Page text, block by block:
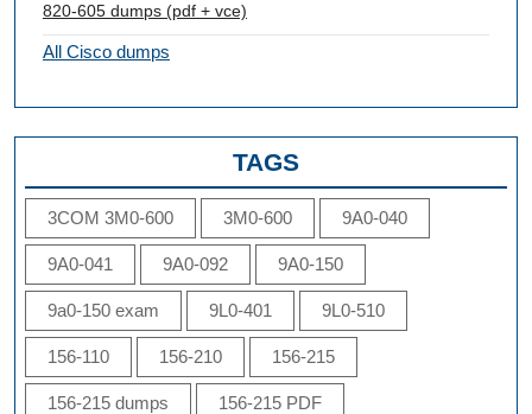
820-605 dumps (pdf + vce)
All Cisco dumps
TAGS
3COM 3M0-600 3M0-600 9A0-040
9A0-041 9A0-092 9A0-150
9a0-150 exam 9L0-401 9L0-510
156-110 156-210 156-215
156-215 dumps 156-215 PDF